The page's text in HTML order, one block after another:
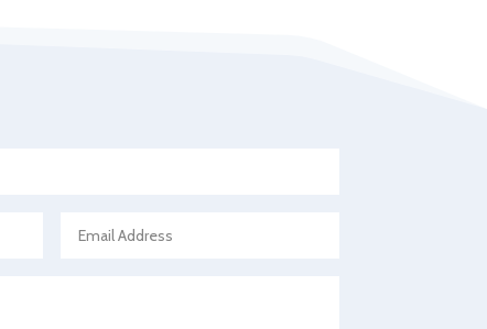
Advertising & Marketing